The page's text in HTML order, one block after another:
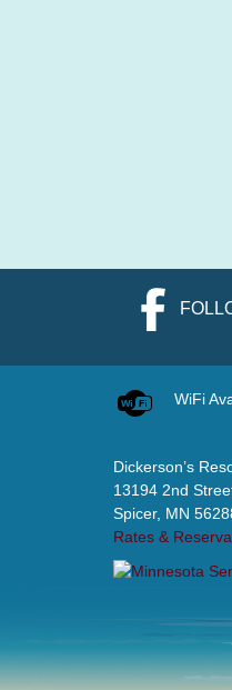
WiFi
Dickerson’s
13194 2nd
Spicer, MN
Rates &